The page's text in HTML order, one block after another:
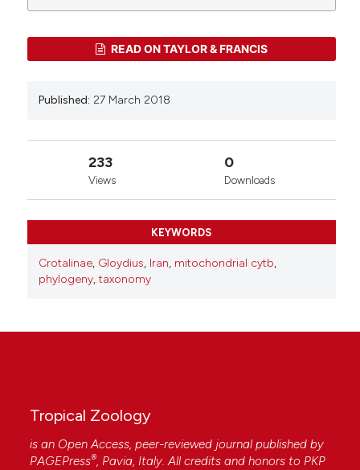
READ ON TAYLOR & FRANCIS
Published: 27 March 2018
233
Views
0
Downloads
KEYWORDS
Crotalinae, Gloydius, Iran, mitochondrial cytb,
phylogeny,taxonomy
Tropical Zoology
is an Open Access, peer-reviewed journal published by
PAGEPress®, Pavia, Italy. All credits and honors to PKP